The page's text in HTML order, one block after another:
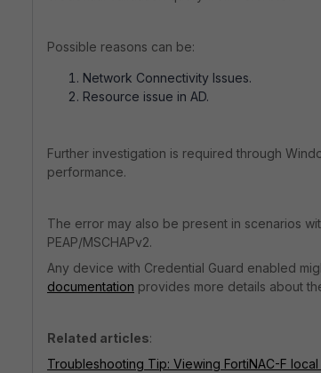
Possible reasons can be:
Network Connectivity Issues.
Resource issue in AD.
Further investigation is required through
performance.
The error may also be present in scenarios
PEAP/MSCHAPv2.
Any device with Credential Guard enabled
documentation provides more details about
Related articles:
Troubleshooting Tip: Viewing FortiNAC-F local